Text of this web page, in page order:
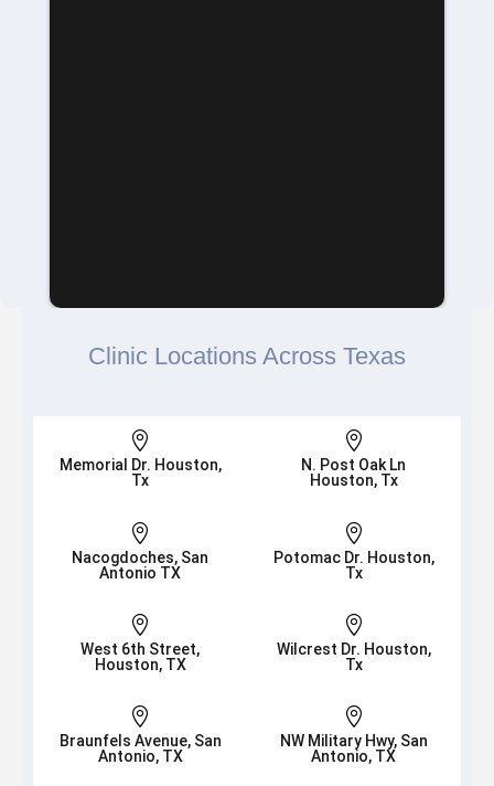
Clinic Locations Across Texas

Memorial Dr. Houston,
Tx

N. Post Oak Ln
Houston, Tx

Nacogdoches, San
Antonio TX

Potomac Dr. Houston,
Tx

West 6th Street,
Houston, TX

Wilcrest Dr. Houston,
Tx

Braunfels Avenue, San
Antonio, TX

NW Military Hwy, San
Antonio, TX